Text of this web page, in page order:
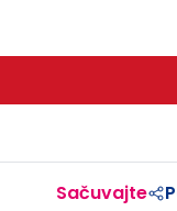
Sačuvajte